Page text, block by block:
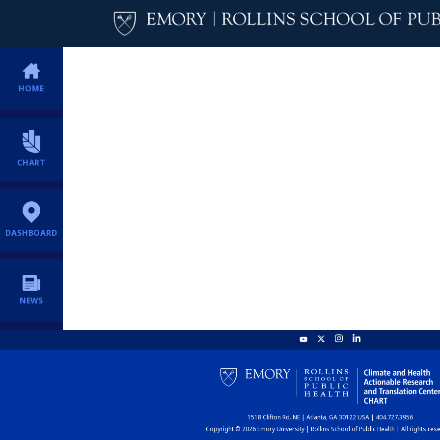
HOME
CHART
DASHBOARD
NEWS
1518 Clifton Rd. NE | Atlanta, GA 30122 USA | 404.727.3956
Copyright © 2026 Emory University | Rollins School of Public Health | All rights